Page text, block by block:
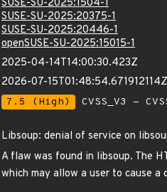
SUSE-SU-2025:1504-1
SUSE-SU-2025:20375-1
SUSE-SU-2025:20446-1
openSUSE-SU-2025:15015-1
2025-04-14T14:00:30.423Z
2026-07-15T01:48:54.671912114Z
7.5 (High) CVSS_V3 -
Libsoup: denial of service on
A flaw was found in libsoup. The
which may allow a user to cause a